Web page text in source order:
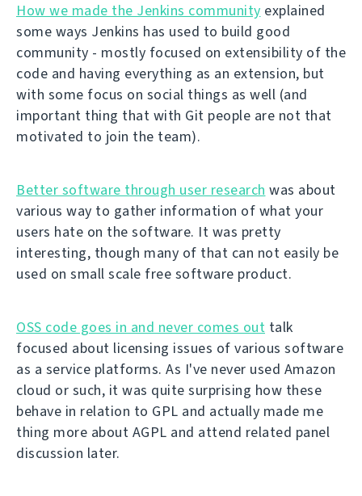
How we made the Jenkins community explained
some ways Jenkins has used to build good
community - mostly focused on extensibility of the
code and having everything as an extension, but
with some focus on social things as well (and
important thing that with Git people are not that
motivated to join the team).
Better software through user research was about
various way to gather information of what your
users hate on the software. It was pretty
interesting, though many of that can not easily be
used on small scale free software product.
OSS code goes in and never comes out talk
focused about licensing issues of various software
as a service platforms. As I've never used Amazon
cloud or such, it was quite surprising how these
behave in relation to GPL and actually made me
thing more about AGPL and attend related panel
discussion later.